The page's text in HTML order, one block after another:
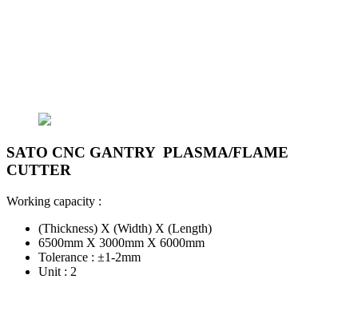
SATO CNC GANTRY PLASMA/FLAME
CUTTER
Working capacity :
(Thickness) X (Width) X (Length)
6500mm X 3000mm X 6000mm
Tolerance : ±1-2mm
Unit : 2